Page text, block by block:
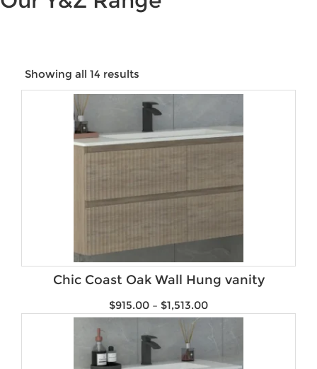
—$2,084
Product categories
Product Colour
Product Water Rating
Showing all 14 results
Chic Coast Oak Wall Hung vanity
$915.00 – $1,513.00